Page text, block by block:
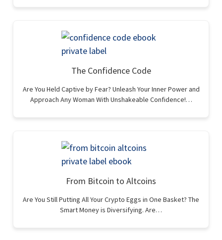
The Confidence Code
Are You Held Captive by Fear? Unleash Your Inner Power and
Approach Any Woman With Unshakeable Confidence!…
From Bitcoin to Altcoins
Are You Still Putting All Your Crypto Eggs in One Basket? The
Smart Money is Diversifying. Are…